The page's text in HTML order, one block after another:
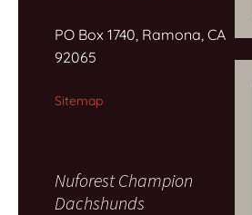
PO Box 1740, Ramona, CA
92065
Sitemap
Nuforest Champion
Dachshunds